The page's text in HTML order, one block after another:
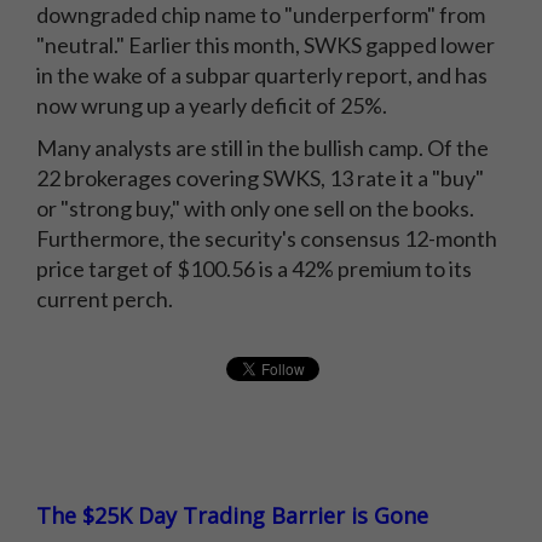
downgraded chip name to "underperform" from
"neutral." Earlier this month, SWKS gapped lower
in the wake of a subpar quarterly report, and has
now wrung up a yearly deficit of 25%.
Many analysts are still in the bullish camp. Of the
22 brokerages covering SWKS, 13 rate it a "buy"
or "strong buy," with only one sell on the books.
Furthermore, the security's consensus 12-month
price target of $100.56 is a 42% premium to its
current perch.
The $25K Day Trading Barrier is Gone